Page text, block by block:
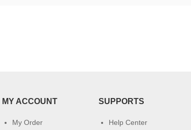
MY ACCOUNT
My Order
SUPPORTS
Help Center